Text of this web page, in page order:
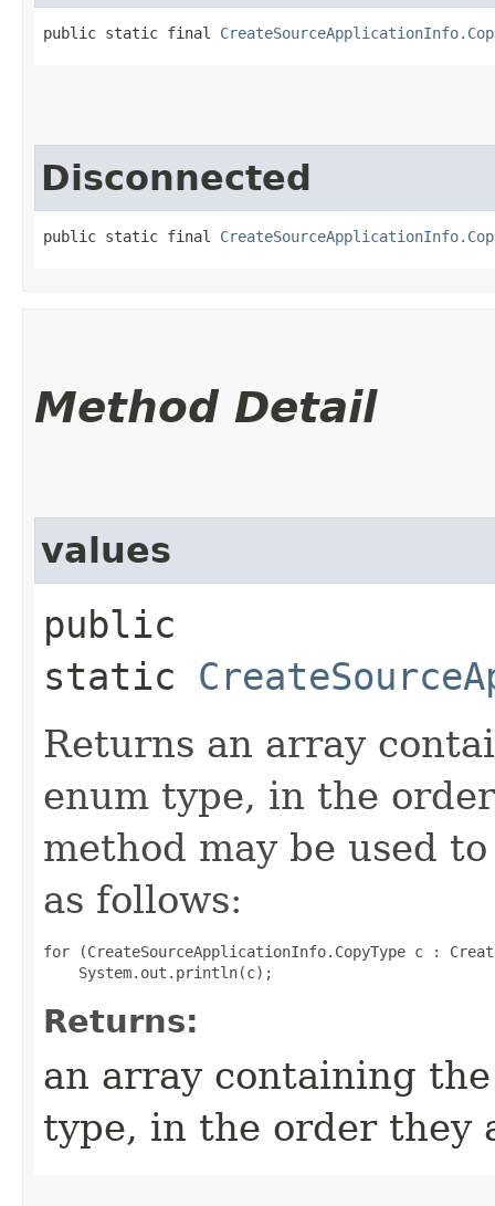
public static final
Disconnected
public static final
Method Detail
values
public
static
Returns an array
enum type, in the
method may be used
as follows:
for (CreateSourceApplicationInfo.CopyType c :
Returns:
an array containing
type, in the order they